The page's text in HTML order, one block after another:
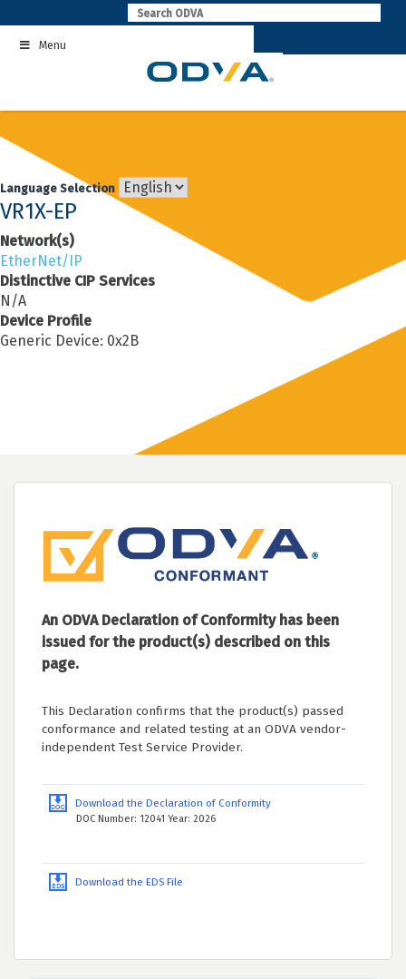
to
contentMenu
Language Selection
VR1X-EP
Network(s)
EtherNet/IP
Distinctive CIP Services
N/A
Device Profile
Generic Device: 0x2B
An ODVA Declaration of Conformity has been
issued for the product(s) described on this
page.
This Declaration confirms that the product(s) passed
conformance and related testing at an ODVA vendor-
independent Test Service Provider.
Download the Declaration of Conformity
DOC Number: 12041 Year: 2026
Download the EDS File